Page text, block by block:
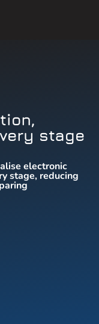
stage
electronic
stage, reducing